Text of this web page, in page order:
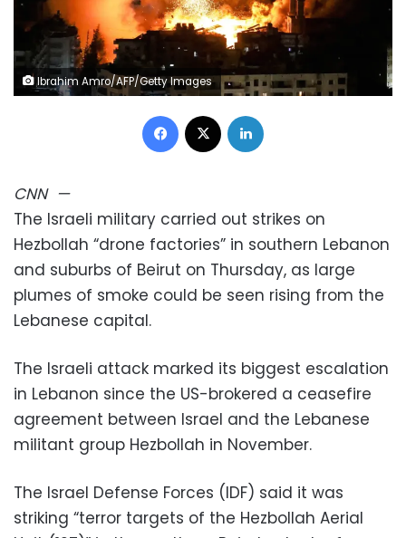
Ibrahim Amro/AFP/Getty Images
Facebook
CNN—
The Israeli military carried out strikes on
Hezbollah “drone factories” in southern Lebanon
and suburbs of Beirut on Thursday, as large
plumes of smoke could be seen rising from the
Lebanese capital.
The Israeli attack marked its biggest escalation
in Lebanon since the US-brokered a ceasefire
agreement between Israel and the Lebanese
militant group Hezbollah in November.
The Israel Defense Forces (IDF) said it was
striking “terror targets of the Hezbollah Aerial